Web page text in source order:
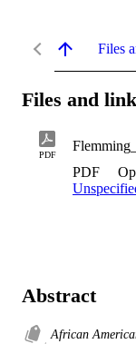
Files
Files and
PDF
PDF
Abstract
African